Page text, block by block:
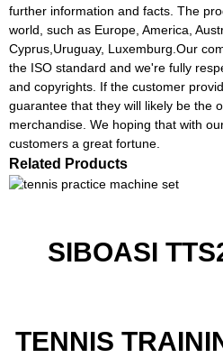
further information and facts. The
world, such as Europe, America,
Cyprus,Uruguay, Luxemburg.Our
the ISO standard and we're fully
and copyrights. If the customer
guarantee that they will likely be the
merchandise. We hoping that with
customers a great fortune.
Related Products
SIBOASI
TENNIS